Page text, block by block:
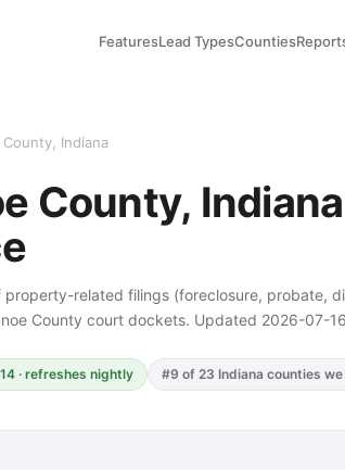
FeaturesLead TypesCounties
County, Indiana
County,
related filings (foreclosure, probate,
County court dockets. Updated 2026-07-
· refreshes nightly #9 of 23 Indiana counties